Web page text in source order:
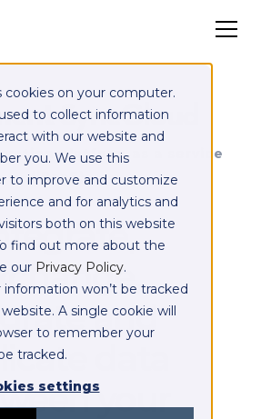
cookies on your computer.
to collect information
with our website and
you. We use this
to improve and customize
and for analytics and
both on this website
find out more about the
our Privacy Policy.
information won’t be tracked
A single cookie will
to remember your
tracked.
settings
SyncCloud
platform as a service
(iPaaS)
and
data
your